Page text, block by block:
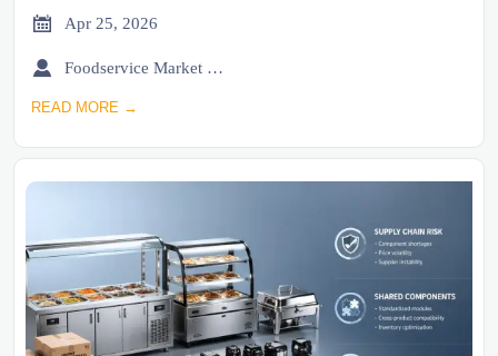
 Apr 25, 2026
 Foodservice Market Research Team
READ MORE →